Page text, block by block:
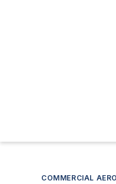
COMMERCIAL